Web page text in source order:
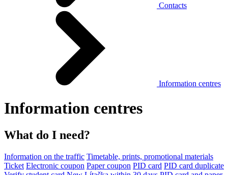
Contacts
Information centres
Information centres
What do I need?
Information on the traffic Timetable, prints, promotional materials
Ticket Electronic coupon Paper coupon PID card PID card duplicate